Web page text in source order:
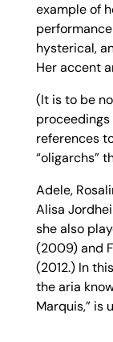
example of
hysterical,
Her accent
(It is to be
references
“oligarchs”
Adele,
Alisa
she also
(2009) and
(2012.) In
the aria
Marquis,” is